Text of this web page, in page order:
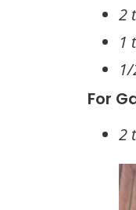
2
1
For
2